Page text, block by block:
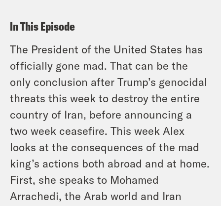
In This Episode
The President of the United States has
officially gone mad. That can be the
only conclusion after Trump’s genocidal
threats this week to destroy the entire
country of Iran, before announcing a
two week ceasefire. This week Alex
looks at the consequences of the mad
king’s actions both abroad and at home.
First, she speaks to Mohamed
Arrachedi, the Arab world and Iran